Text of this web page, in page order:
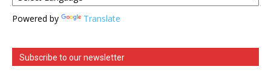
Powered by Translate
Subscribe to our newsletter